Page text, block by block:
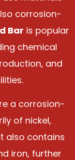
corrosion-
Bar is popular
chemical
and
a corrosion-
of nickel,
also contains
iron, further